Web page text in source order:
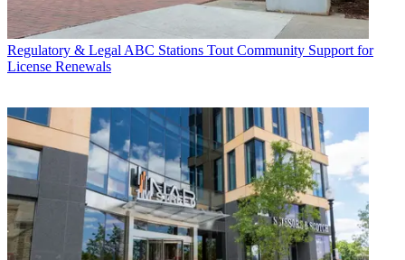
Regulatory & Legal ABC Stations Tout Community Support for
License Renewals